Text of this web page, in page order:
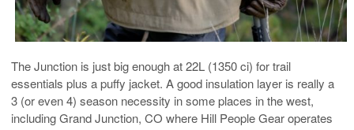
The Junction is just big enough at 22L (1350 ci) for trail
essentials plus a puffy jacket. A good insulation layer is really a
3 (or even 4) season necessity in some places in the west,
including Grand Junction, CO where Hill People Gear operates